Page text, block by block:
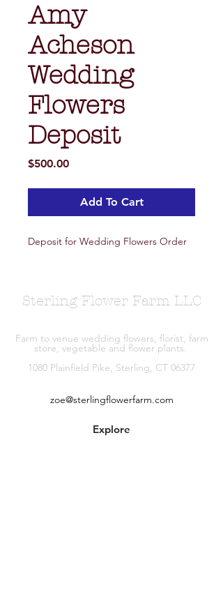
Amy
Acheson
Wedding
Flowers
Deposit
$500.00Price
Add To Cart
Deposit for Wedding Flowers Order
Sterling Flower Farm LLC
Farm to venue wedding flowers, florist, farm
store, vegetable and flower plants.
1080 Plainfield Pike, Sterling, CT 06377
zoe@sterlingflowerfarm.com
Explore